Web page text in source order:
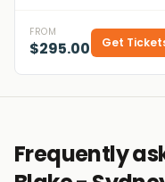
FROM
$295.00 Get
Frequently